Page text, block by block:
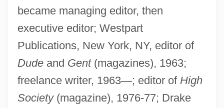
became managing editor, then
executive editor; Westpart
Publications, New York, NY, editor of
Dudeand Gent(magazines), 1963;
freelance writer, 1963—; editor of High
Society(magazine), 1976-77; Drake